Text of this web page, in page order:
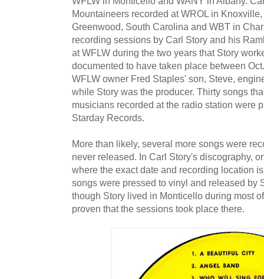
Mountaineers recorded at WROL in
Greenwood, South Carolina and WBT in
recording sessions by Carl Story and his
at WFLW during the two years that Story
documented to have taken place between
WFLW owner Fred Staples' son, Steve,
while Story was the producer. Thirty songs
musicians recorded at the radio station were
Starday Records.
More than likely, several more songs were
never released. In Carl Story's discography,
where the exact date and recording location
songs were pressed to vinyl and released by
though Story lived in Monticello during most
proven that the sessions took place there.